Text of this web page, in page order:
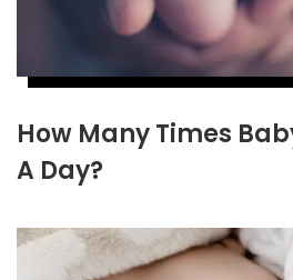
How Many Times
A Day?